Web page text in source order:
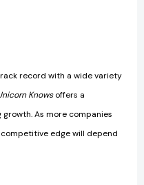
record with a wide variety
Knowsoffers a
As more companies
edge will depend